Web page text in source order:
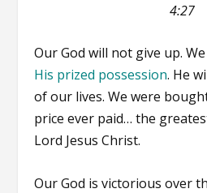
4:27
Our God will not give up.
His prized possession. He
of our lives. We were
price ever paid… the
Lord Jesus Christ.
Our God is victorious over